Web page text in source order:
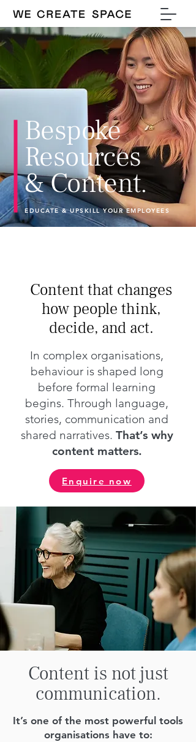
Bespoke
Resources
& Content.
EDUCATE & UPSKILL YOUR EMPLOYEES
Content that changes
how people think,
decide, and act.
In complex organisations,
behaviour is shaped long
before formal learning
begins. Through language,
stories, communication and
shared narratives. That’s why
content matters.
Enquire now
Content is not just
communication.
It’s one of the most powerful tools
organisations have to: